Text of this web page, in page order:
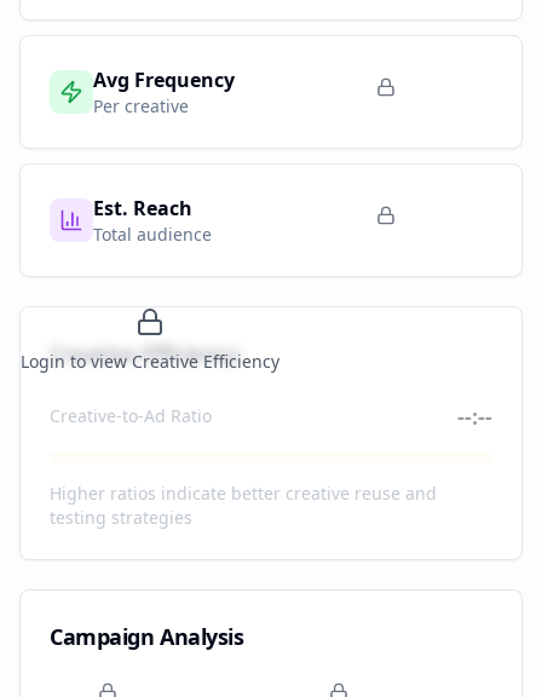
Avg Frequency
Per creative
Est. Reach
Total audience
Login to view Creative Efficiency
Creative Efficiency
Creative-to-Ad Ratio --:--
Higher ratios indicate better creative reuse and
testing strategies
Campaign Analysis